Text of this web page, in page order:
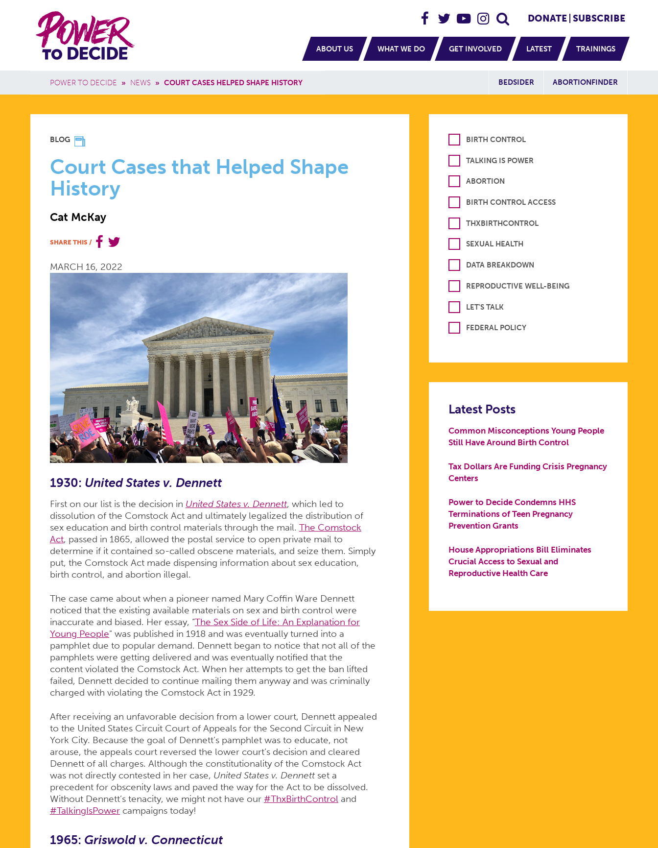
Power
to
Decide
Header Social
DONATE SUBSCRIBE
Main navigation
ABOUT US WHAT WE DO GET INVOLVED LATEST TRAININGS
Breadcrumb
POWER TO DECIDE » NEWS » COURT CASES HELPED SHAPE HISTORY Additional
BEDSIDER ABORTIONFINDER
COURT
CASES
THAT
HELPED
SHAPE
HISTORY
BLOG
Court Cases that Helped Shape
History
Cat McKay
SHARE THIS /
MARCH 16, 2022
1930: United States v. Dennett
First on our list is the decision in United States v. Dennett, which led to
dissolution of the Comstock Act and ultimately legalized the distribution of
sex education and birth control materials through the mail. The Comstock
Act, passed in 1865, allowed the postal service to open private mail to
determine if it contained so-called obscene materials, and seize them. Simply
put, the Comstock Act made dispensing information about sex education,
birth control, and abortion illegal.
The case came about when a pioneer named Mary Coffin Ware Dennett
noticed that the existing available materials on sex and birth control were
inaccurate and biased. Her essay, “The Sex Side of Life: An Explanation for
Young People" was published in 1918 and was eventually turned into a
pamphlet due to popular demand. Dennett began to notice that not all of the
pamphlets were getting delivered and was eventually notified that the
content violated the Comstock Act. When her attempts to get the ban lifted
failed, Dennett decided to continue mailing them anyway and was criminally
charged with violating the Comstock Act in 1929.
After receiving an unfavorable decision from a lower court, Dennett appealed
to the United States Circuit Court of Appeals for the Second Circuit in New
York City. Because the goal of Dennett’s pamphlet was to educate, not
arouse, the appeals court reversed the lower court’s decision and cleared
Dennett of all charges. Although the constitutionality of the Comstock Act
was not directly contested in her case, United States v. Dennettset a
precedent for obscenity laws and paved the way for the Act to be dissolved.
Without Dennett’s tenacity, we might not have our #ThxBirthControland
#TalkingIsPowercampaigns today!
1965: Griswold v. Connecticut
BIRTH CONTROL
TALKING IS POWER
ABORTION
BIRTH CONTROL ACCESS
THXBIRTHCONTROL
SEXUAL HEALTH
DATA BREAKDOWN
REPRODUCTIVE WELL-BEING
LET'S TALK
FEDERAL POLICY
Latest Posts
Common Misconceptions Young People
Still Have Around Birth Control
Tax Dollars Are Funding Crisis Pregnancy
Centers
Power to Decide Condemns HHS
Terminations of Teen Pregnancy
Prevention Grants
House Appropriations Bill Eliminates
Crucial Access to Sexual and
Reproductive Health Care